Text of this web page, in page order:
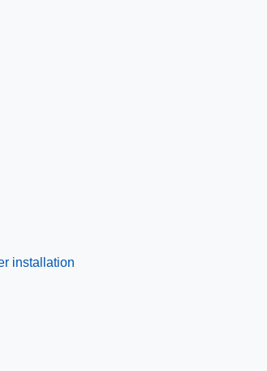
installation